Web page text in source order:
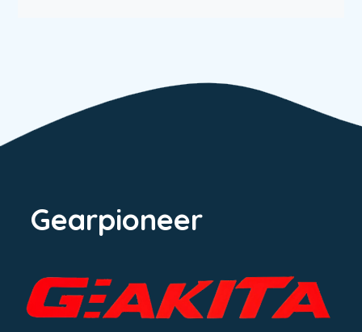
Gearpioneer